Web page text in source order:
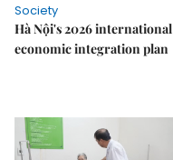
Society
Hà Nội's 2026 international
economic integration plan